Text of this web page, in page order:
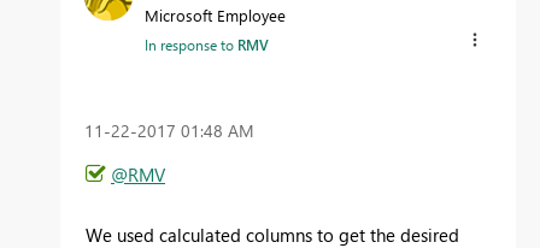
Microsoft Employee
In response to RMV
‎11-22-2017 01:48 AM
@RMV
We used calculated columns to get the desired